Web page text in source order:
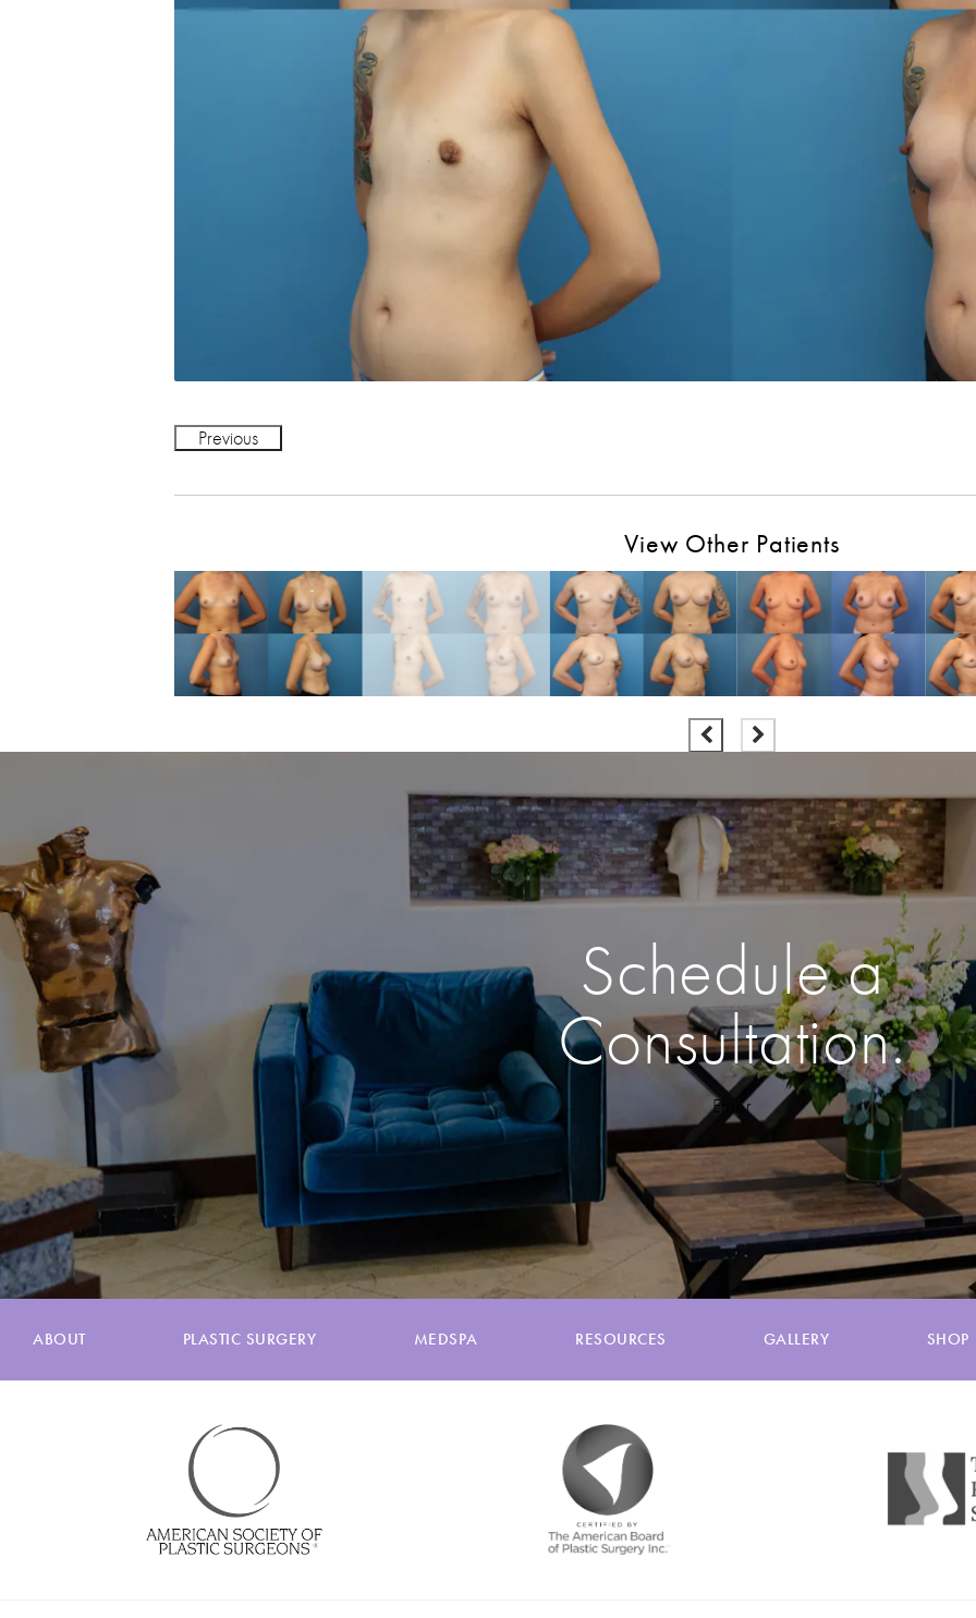
Previous
View Other Patients
Schedule a
Consultation.
Enter
ABOUT PLASTIC SURGERY MEDSPA RESOURCES GALLERY SHOP